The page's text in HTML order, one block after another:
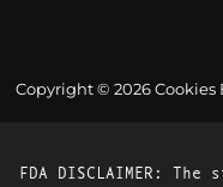
Copyright © 2026
FDA DISCLAIMER: